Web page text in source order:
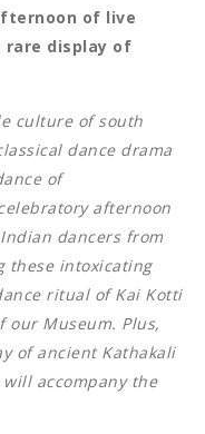
of live
rare display of
culture of south
dance drama
of
afternoon
dancers from
these intoxicating
ritual of Kai Kotti
Museum. Plus,
of ancient Kathakali
accompany the